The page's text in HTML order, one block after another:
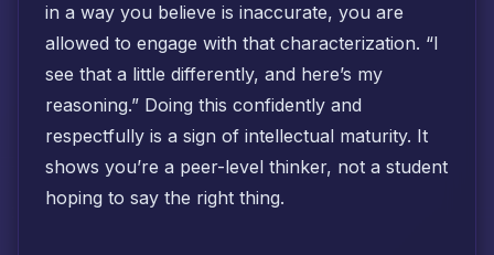
in a way you believe is inaccurate, you are
allowed to engage with that characterization. “I
see that a little differently, and here’s my
reasoning.” Doing this confidently and
respectfully is a sign of intellectual maturity. It
shows you’re a peer-level thinker, not a student
hoping to say the right thing.